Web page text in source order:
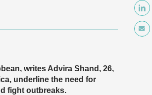
writes Advira Shand, 26,
underline the need for
fight outbreaks.